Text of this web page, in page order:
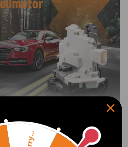
latch
number of plugs on the original switch.
will not fit vour vehicle.
original equipment number before
recommended
lock and no keyless entry feature!
Show More